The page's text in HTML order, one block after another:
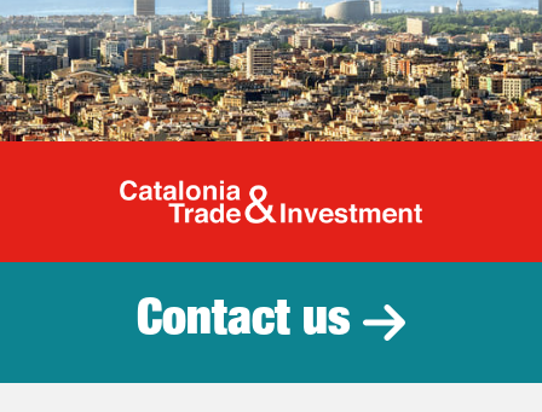
Catalonia
Contact us